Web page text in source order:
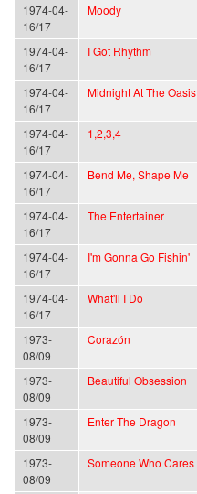
1974-04-
16/17
Moody
1974-04-
16/17
I Got Rhythm
1974-04-
16/17
Midnight At The Oasis
1974-04-
16/17
1,2,3,4
1974-04-
16/17
Bend Me, Shape Me
1974-04-
16/17
The Entertainer
1974-04-
16/17
I'm Gonna Go Fishin'
1974-04-
16/17
What'll I Do
1973-
08/09
Corazón
1973-
08/09
Beautiful Obsession
1973-
08/09
Enter The Dragon
1973-
08/09
Someone Who Cares